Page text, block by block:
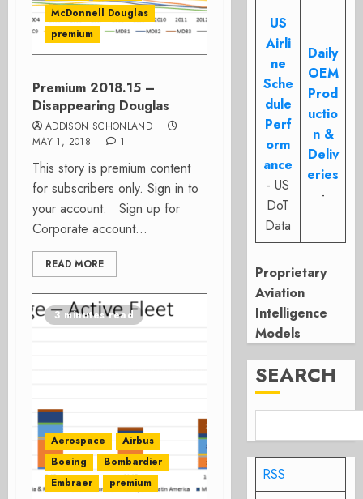
McDonnell Douglas
premium
Premium 2018.15 –
Disappearing Douglas
ADDISON SCHONLAND
MAY 1, 2018
1
This story is premium content
for subscribers only. Sign in to
your account. Sign up for
Corporate account...
READ MORE
3 minutes read
Aerospace
Airbus
Boeing
Bombardier
Embraer
premium
US
Airli
ne
Sche
dule
Perf
orm
ance
- US
DoT
Data
Daily
OEM
Prod
uctio
n &
Deliv
eries
-
Proprietary
Aviation
Intelligence
Models
SEARCH
RSS